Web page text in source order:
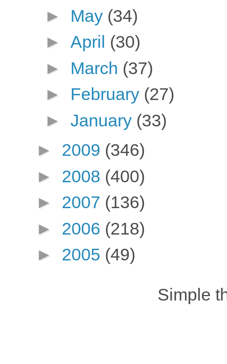
► May (34)
► April (30)
► March (37)
► February (27)
► January (33)
► 2009 (346)
► 2008 (400)
► 2007 (136)
► 2006 (218)
► 2005 (49)
Simple